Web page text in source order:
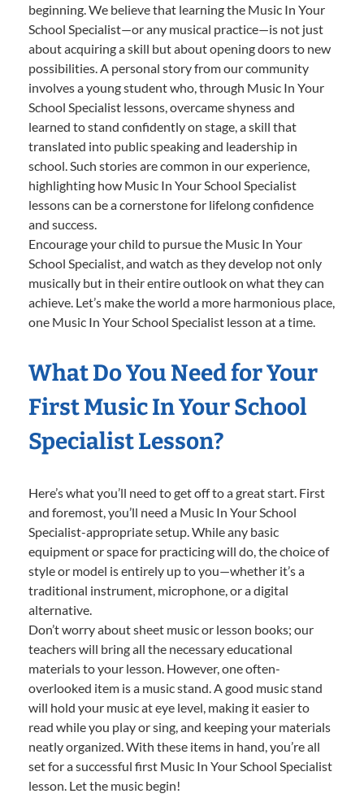
beginning. We believe that learning the Music In Your
School Specialist—or any musical practice—is not just
about acquiring a skill but about opening doors to new
possibilities. A personal story from our community
involves a young student who, through Music In Your
School Specialist lessons, overcame shyness and
learned to stand confidently on stage, a skill that
translated into public speaking and leadership in
school. Such stories are common in our experience,
highlighting how Music In Your School Specialist
lessons can be a cornerstone for lifelong confidence
and success.
Encourage your child to pursue the Music In Your
School Specialist, and watch as they develop not only
musically but in their entire outlook on what they can
achieve. Let’s make the world a more harmonious place,
one Music In Your School Specialist lesson at a time.
What Do You Need for Your
First Music In Your School
Specialist Lesson?
Here’s what you’ll need to get off to a great start. First
and foremost, you’ll need a Music In Your School
Specialist-appropriate setup. While any basic
equipment or space for practicing will do, the choice of
style or model is entirely up to you—whether it’s a
traditional instrument, microphone, or a digital
alternative.
Don’t worry about sheet music or lesson books; our
teachers will bring all the necessary educational
materials to your lesson. However, one often-
overlooked item is a music stand. A good music stand
will hold your music at eye level, making it easier to
read while you play or sing, and keeping your materials
neatly organized. With these items in hand, you’re all
set for a successful first Music In Your School Specialist
lesson. Let the music begin!